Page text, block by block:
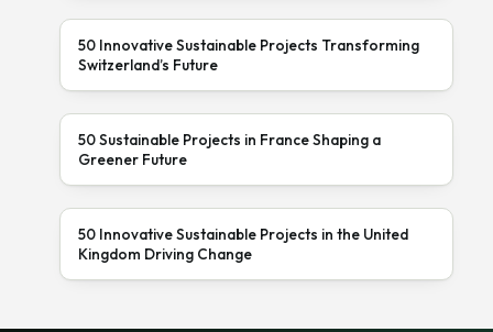
50 Innovative Sustainable Projects Transforming
Switzerland’s Future
50 Sustainable Projects in France Shaping a
Greener Future
50 Innovative Sustainable Projects in the United
Kingdom Driving Change